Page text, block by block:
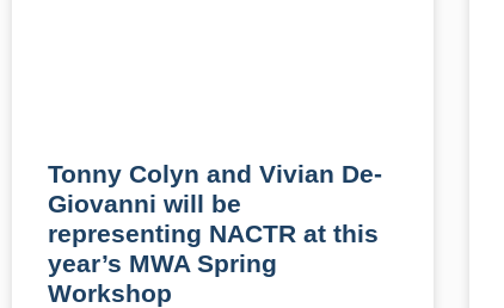
Tonny Colyn and Vivian De-
Giovanni will be
representing NACTR at this
year’s MWA Spring
Workshop